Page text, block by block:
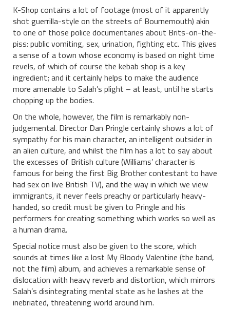
K-Shop contains a lot of footage (most of it apparently
shot guerrilla-style on the streets of Bournemouth) akin
to one of those police documentaries about Brits-on-the-
piss: public vomiting, sex, urination, fighting etc. This gives
a sense of a town whose economy is based on night time
revels, of which of course the kebab shop is a key
ingredient; and it certainly helps to make the audience
more amenable to Salah’s plight – at least, until he starts
chopping up the bodies.
On the whole, however, the film is remarkably non-
judgemental. Director Dan Pringle certainly shows a lot of
sympathy for his main character, an intelligent outsider in
an alien culture, and whilst the film has a lot to say about
the excesses of British culture (Williams’ character is
famous for being the first Big Brother contestant to have
had sex on live British TV), and the way in which we view
immigrants, it never feels preachy or particularly heavy-
handed, so credit must be given to Pringle and his
performers for creating something which works so well as
a human drama.
Special notice must also be given to the score, which
sounds at times like a lost My Bloody Valentine (the band,
not the film) album, and achieves a remarkable sense of
dislocation with heavy reverb and distortion, which mirrors
Salah’s disintegrating mental state as he lashes at the
inebriated, threatening world around him.